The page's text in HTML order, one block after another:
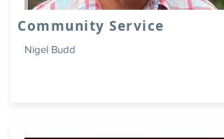
Community Service
Nigel Budd